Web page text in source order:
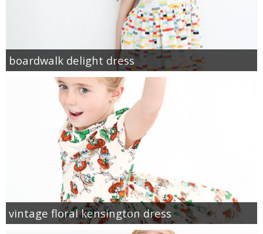
boardwalk delight dress
vintage floral kensington dress